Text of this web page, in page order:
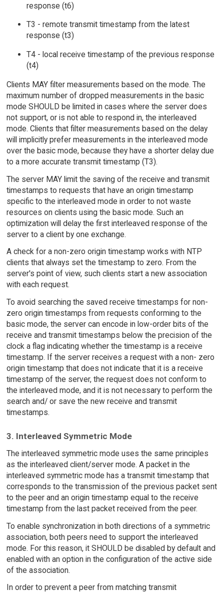
response (t6)
T3 - remote transmit timestamp from the latest
response (t3)
T4 - local receive timestamp of the previous response
(t4)
Clients MAY filter measurements based on the mode. The
maximum number of dropped measurements in the basic
mode SHOULD be limited in cases where the server does
not support, or is not able to respond in, the interleaved
mode. Clients that filter measurements based on the delay
will implicitly prefer measurements in the interleaved mode
over the basic mode, because they have a shorter delay due
to a more accurate transmit timestamp (T3).
The server MAY limit the saving of the receive and transmit
timestamps to requests that have an origin timestamp
specific to the interleaved mode in order to not waste
resources on clients using the basic mode. Such an
optimization will delay the first interleaved response of the
server to a client by one exchange.
A check for a non-zero origin timestamp works with NTP
clients that always set the timestamp to zero. From the
server's point of view, such clients start a new association
with each request.
To avoid searching the saved receive timestamps for non-
zero origin timestamps from requests conforming to the
basic mode, the server can encode in low-order bits of the
receive and transmit timestamps below the precision of the
clock a flag indicating whether the timestamp is a receive
timestamp. If the server receives a request with a non- zero
origin timestamp that does not indicate that it is a receive
timestamp of the server, the request does not conform to
the interleaved mode, and it is not necessary to perform the
search and/ or save the new receive and transmit
timestamps.
3. Interleaved Symmetric Mode
The interleaved symmetric mode uses the same principles
as the interleaved client/server mode. A packet in the
interleaved symmetric mode has a transmit timestamp that
corresponds to the transmission of the previous packet sent
to the peer and an origin timestamp equal to the receive
timestamp from the last packet received from the peer.
To enable synchronization in both directions of a symmetric
association, both peers need to support the interleaved
mode. For this reason, it SHOULD be disabled by default and
enabled with an option in the configuration of the active side
of the association.
In order to prevent a peer from matching transmit